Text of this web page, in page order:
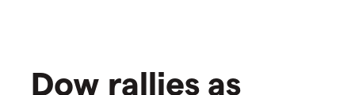
Dow rallies as